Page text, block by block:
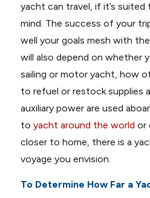
yacht can travel, if it’s
mind. The success of your
well your goals mesh with
will also depend on whether
sailing or motor yacht, how
to refuel or restock supplies
auxiliary power are used
to yacht around the world or
closer to home, there is a
voyage you envision.
To Determine How Far a